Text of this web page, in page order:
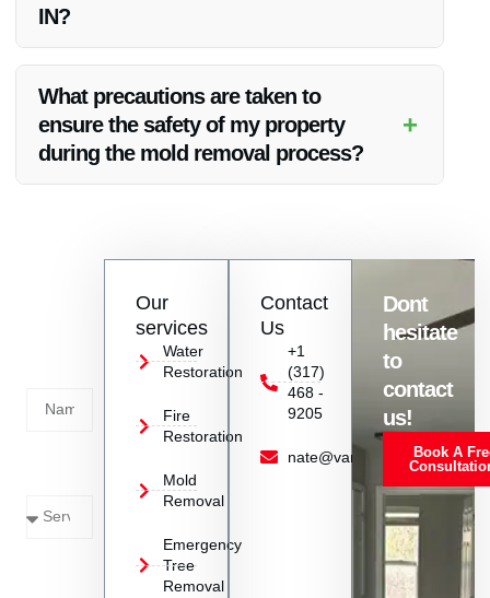
IN?
promptly.
What precautions are taken to
ensure the safety of my property
during the mold removal process?
+
Our
services
Water
Restoration
Fire
Restoration
Mold
Removal
Emergency
Tree
Removal
Contact
Us
+1
(317)
468 -
9205
nate@vanoyrestoration.com
Dont
hesitate
to
contact
us!
Book A